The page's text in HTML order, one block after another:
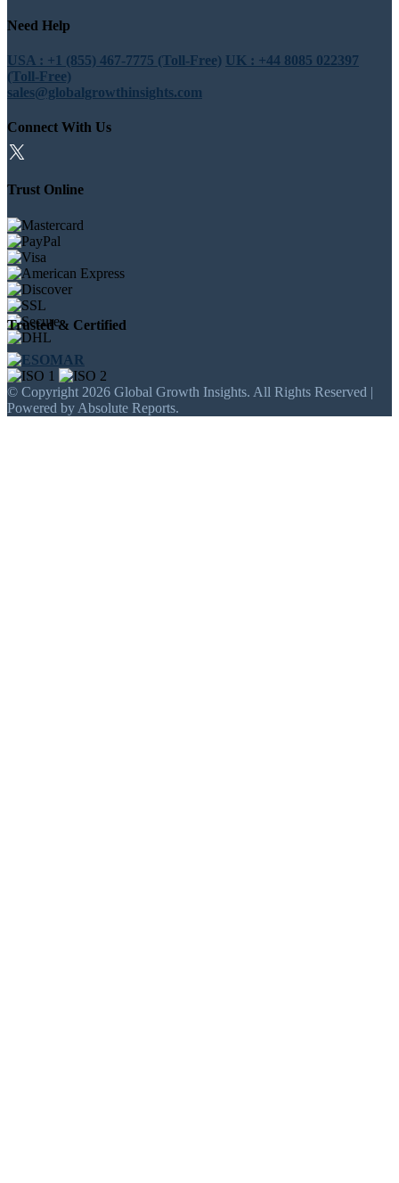
Need Help
USA : +1 (855) 467-7775 (Toll-Free) UK : +44 8085 022397
(Toll-Free)
sales@globalgrowthinsights.com
Connect With Us
Trust Online
Trusted & Certified
© Copyright 2026 Global Growth Insights. All Rights Reserved |
Powered by Absolute Reports.